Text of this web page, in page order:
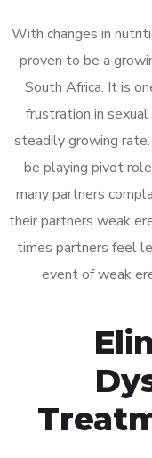
With changes in
proven to be a
South Africa. It is
frustration in
steadily growing
be playing pivot
many partners
their partners weak
times partners feel
event of weak